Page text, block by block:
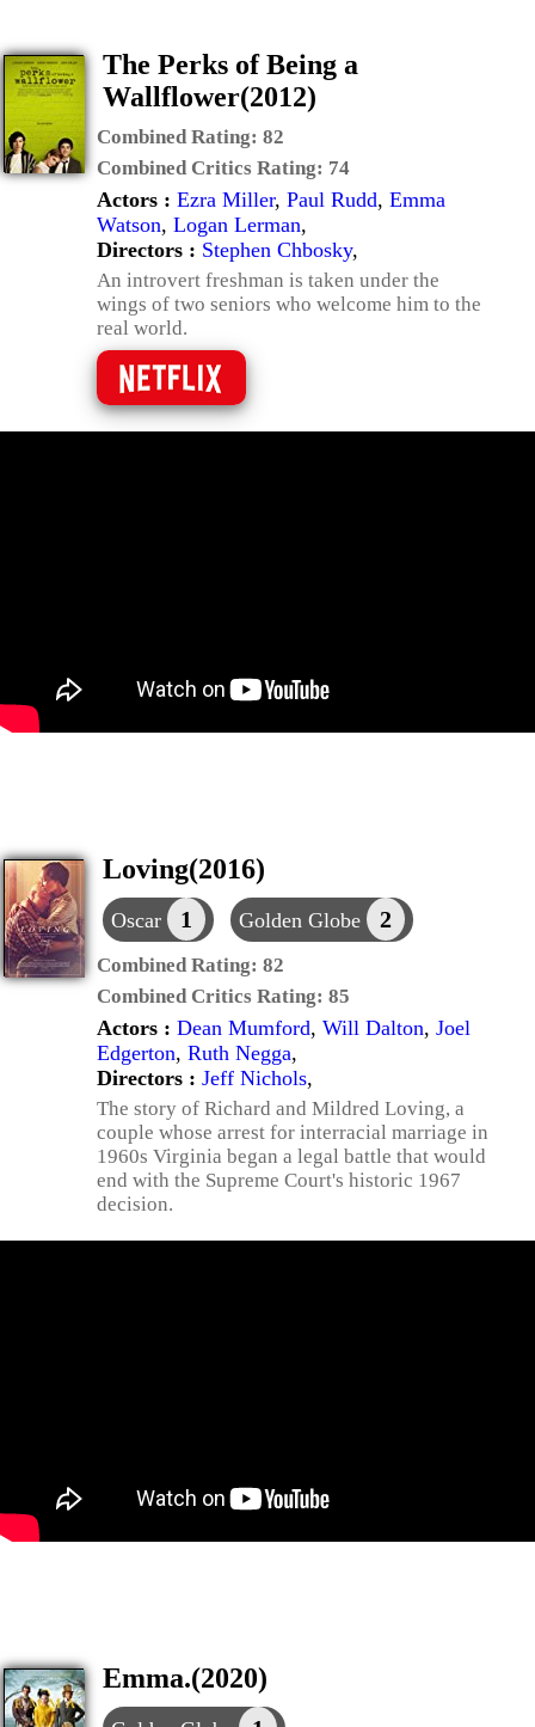
The Perks of Being a
Wallflower(2012)
Combined Rating: 82
Combined Critics Rating: 74
Actors : Ezra Miller, Paul Rudd, Emma
Watson, Logan Lerman,
Directors : Stephen Chbosky,
An introvert freshman is taken under the
wings of two seniors who welcome him to the
real world.
Loving(2016)
Oscar 1 Golden Globe 2
Combined Rating: 82
Combined Critics Rating: 85
Actors : Dean Mumford, Will Dalton, Joel
Edgerton, Ruth Negga,
Directors : Jeff Nichols,
The story of Richard and Mildred Loving, a
couple whose arrest for interracial marriage in
1960s Virginia began a legal battle that would
end with the Supreme Court's historic 1967
decision.
Emma.(2020)